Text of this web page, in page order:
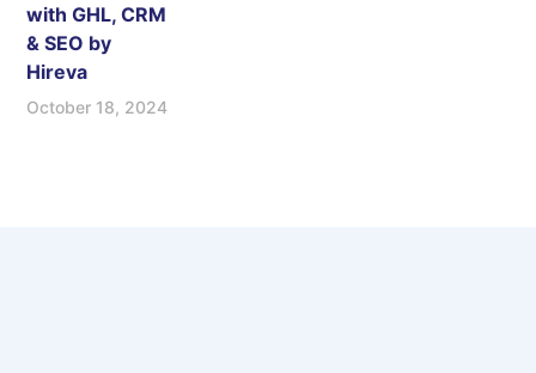
with GHL, CRM
& SEO by
Hireva
October 18, 2024